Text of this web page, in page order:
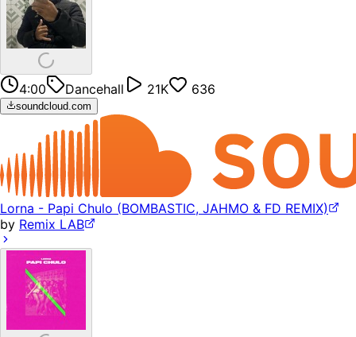
4:00 Dancehall 21K 636
soundcloud.com
Lorna - Papi Chulo (BOMBASTIC, JAHMO & FD REMIX)
by Remix LAB